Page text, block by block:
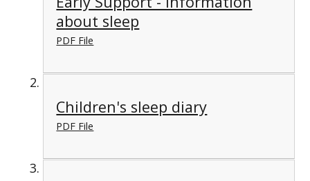
about sleep
PDF File
Children's sleep diary
PDF File